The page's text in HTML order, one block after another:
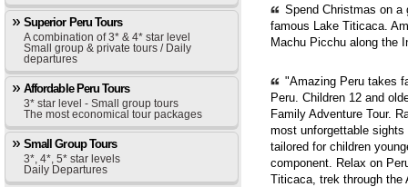
Superior Peru Tours
A combination of 3* & 4* star level
Small group & private tours / Daily
departures
Affordable Peru Tours
3* star level - Small group tours
The most economical tour packages
Small Group Tours
3*, 4*, 5* star levels
Daily Departures
Spend Christmas on a
famous Lake Titicaca.
Machu Picchu along the
"Amazing Peru takes
Peru. Children 12 and
Family Adventure Tour.
most unforgettable
tailored for children
component. Relax on
Titicaca, trek through the